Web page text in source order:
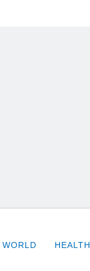
WORLD HEALTH